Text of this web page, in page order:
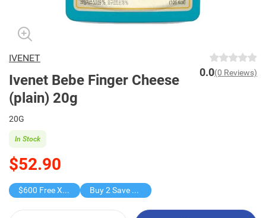
IVENET
Ivenet Bebe Finger Cheese
(plain) 20g
0.0(0 Reviews)
20G
$52.90
In Stock
$600 Free X-shot WATER BLASTER Buy 2 Save $26.8